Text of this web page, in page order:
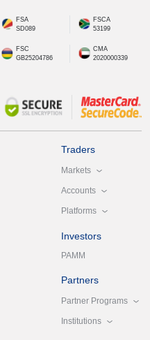
FSA
SD089
FSCA
53199
FSC
GB25204786
CMA
2020000339
Traders
Markets
Accounts
Platforms
Investors
PAMM
Partners
Partner Programs
Institutions